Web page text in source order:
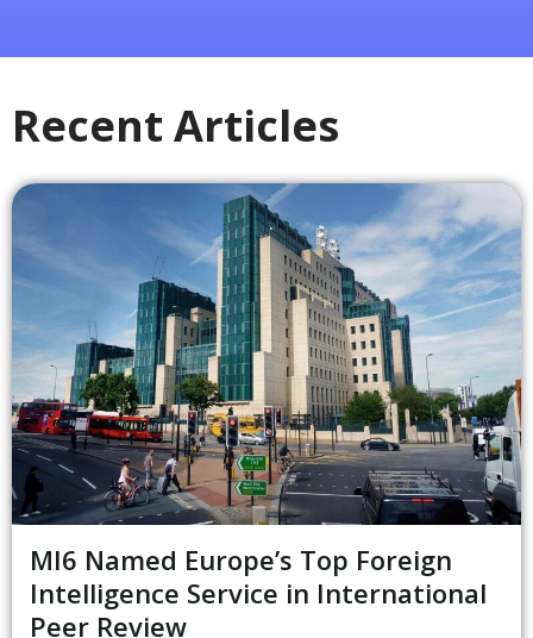
Recent Articles
MI6 Named Europe’s Top Foreign
Intelligence Service in International
Peer Review